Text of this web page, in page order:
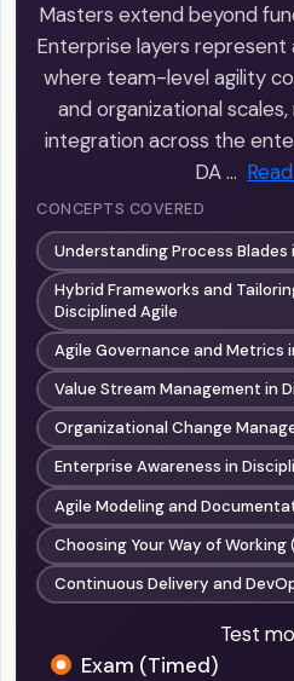
Masters extend beyond
Enterprise layers
where team-level agility
and organizational
integration across the
DA …
CONCEPTS COVERED
Understanding Process Blades
Hybrid Frameworks and
Disciplined Agile
Agile Governance and Metrics
Value Stream Management in
Organizational Change
Enterprise Awareness in
Agile Modeling and
Choosing Your Way of Working
Continuous Delivery and
Test
Exam (Timed)